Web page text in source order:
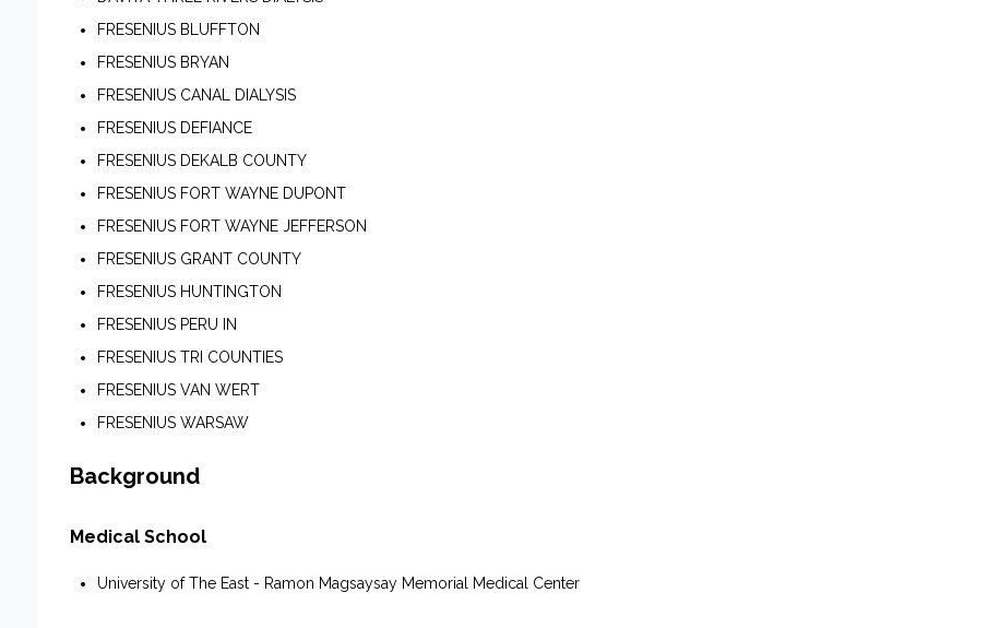
FRESENIUS BLUFFTON
FRESENIUS BRYAN
FRESENIUS CANAL DIALYSIS
FRESENIUS DEFIANCE
FRESENIUS DEKALB COUNTY
FRESENIUS FORT WAYNE DUPONT
FRESENIUS FORT WAYNE JEFFERSON
FRESENIUS GRANT COUNTY
FRESENIUS HUNTINGTON
FRESENIUS PERU IN
FRESENIUS TRI COUNTIES
FRESENIUS VAN WERT
FRESENIUS WARSAW
Background
Medical School
University of The East - Ramon Magsaysay Memorial Medical Center